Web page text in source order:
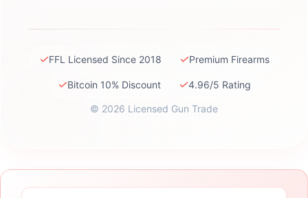
✓FFL Licensed Since 2018 ✓Premium Firearms
✓Bitcoin 10% Discount ✓4.96/5 Rating
© 2026 Licensed Gun Trade